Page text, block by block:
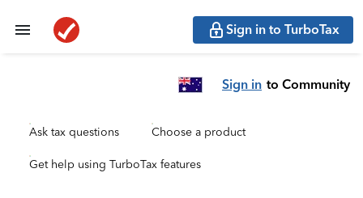
Sign in to TurboTax
Sign in to Community
Ask tax questions Choose a product
Get help using TurboTax features